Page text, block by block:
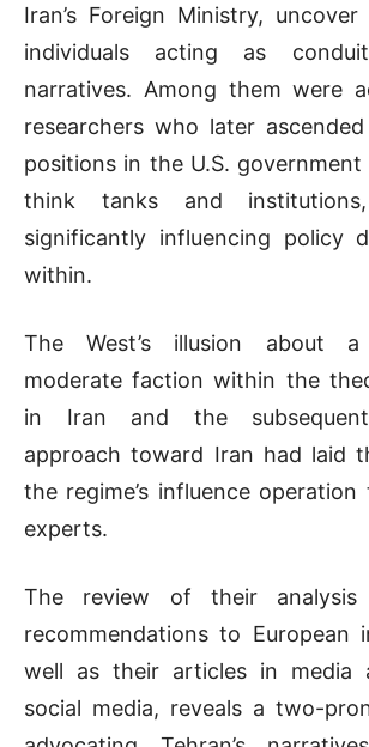
Iran’s Foreign Ministry,
individuals acting as
narratives. Among them were
researchers who later
positions in the U.S. government
think tanks and
significantly influencing policy
within.
The West’s illusion about a
moderate faction within the
in Iran and the
approach toward Iran had laid
the regime’s influence
experts.
The review of their analysis
recommendations to European
well as their articles in media
social media, reveals a two-